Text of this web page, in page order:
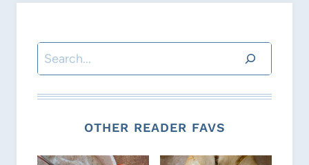
Search
OTHER READER FAVS